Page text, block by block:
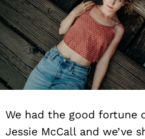
We had the good fortune
Jessie McCall and we’ve